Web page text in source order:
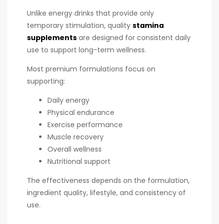
Unlike energy drinks that provide only
temporary stimulation, quality stamina
supplements are designed for consistent daily
use to support long-term wellness.
Most premium formulations focus on
supporting:
Daily energy
Physical endurance
Exercise performance
Muscle recovery
Overall wellness
Nutritional support
The effectiveness depends on the formulation,
ingredient quality, lifestyle, and consistency of
use.